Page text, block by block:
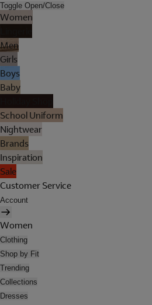
Toggle Open/Close
Women
Men
Girls
Boys
Baby
School Uniform
Nightwear
Brands
Inspiration
Sale
Customer Service
Account
Women
Clothing
Shop by Fit
Trending
Collections
Dresses